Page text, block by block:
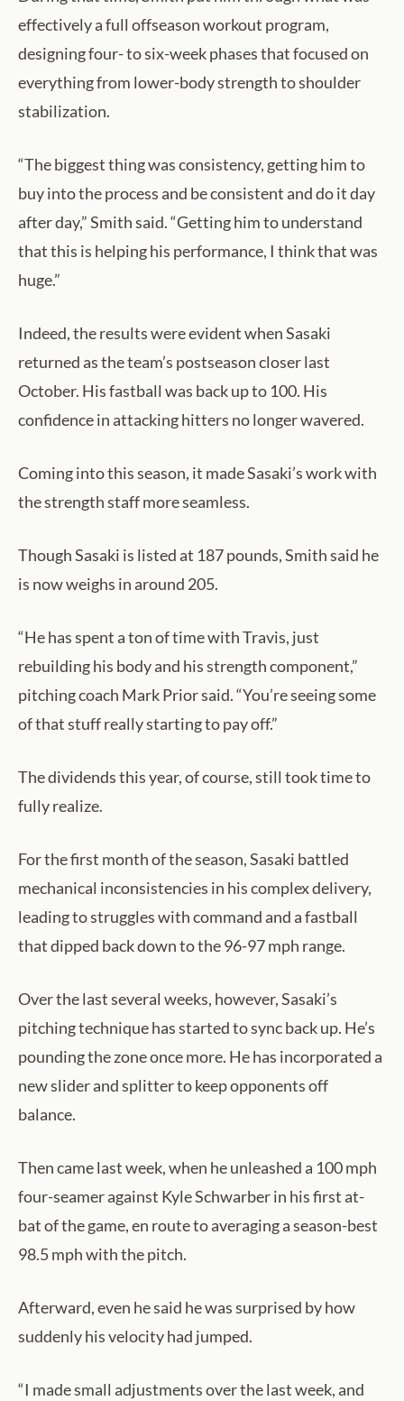
effectively a full offseason workout program,
designing four- to six-week phases that focused on
everything from lower-body strength to shoulder
stabilization.
“The biggest thing was consistency, getting him to
buy into the process and be consistent and do it day
after day,” Smith said. “Getting him to understand
that this is helping his performance, I think that was
huge.”
Indeed, the results were evident when Sasaki
returned as the team’s postseason closer last
October. His fastball was back up to 100. His
confidence in attacking hitters no longer wavered.
Coming into this season, it made Sasaki’s work with
the strength staff more seamless.
Though Sasaki is listed at 187 pounds, Smith said he
is now weighs in around 205.
“He has spent a ton of time with Travis, just
rebuilding his body and his strength component,”
pitching coach Mark Prior said. “You’re seeing some
of that stuff really starting to pay off.”
The dividends this year, of course, still took time to
fully realize.
For the first month of the season, Sasaki battled
mechanical inconsistencies in his complex delivery,
leading to struggles with command and a fastball
that dipped back down to the 96-97 mph range.
Over the last several weeks, however, Sasaki’s
pitching technique has started to sync back up. He’s
pounding the zone once more. He has incorporated a
new slider and splitter to keep opponents off
balance.
Then came last week, when he unleashed a 100 mph
four-seamer against Kyle Schwarber in his first at-
bat of the game, en route to averaging a season-best
98.5 mph with the pitch.
Afterward, even he said he was surprised by how
suddenly his velocity had jumped.
“I made small adjustments over the last week, and